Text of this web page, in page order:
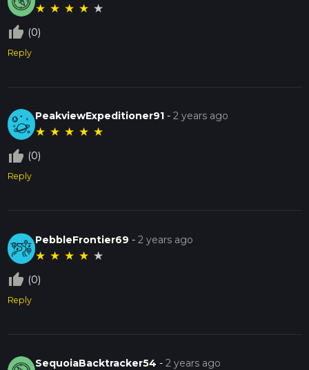
★ ★ ★ ★ ★
thumb_up_off_alt (0)
Reply
PeakviewExpeditioner91 -2 years ago
★ ★ ★ ★ ★
thumb_up_off_alt (0)
Reply
PebbleFrontier69 -2 years ago
★ ★ ★ ★ ★
thumb_up_off_alt (0)
Reply
SequoiaBacktracker54 -2 years ago